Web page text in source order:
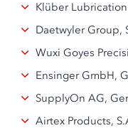
Klüber
Daetwyler Group,
Wuxi Goyes
Ensinger GmbH,
SupplyOn AG,
Airtex Products,